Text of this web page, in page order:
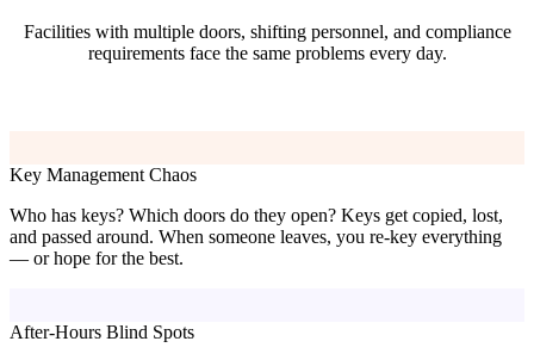
Facilities with multiple doors, shifting personnel, and compliance
requirements face the same problems every day.
Key Management Chaos
Who has keys? Which doors do they open? Keys get copied, lost,
and passed around. When someone leaves, you re-key everything
— or hope for the best.
After-Hours Blind Spots